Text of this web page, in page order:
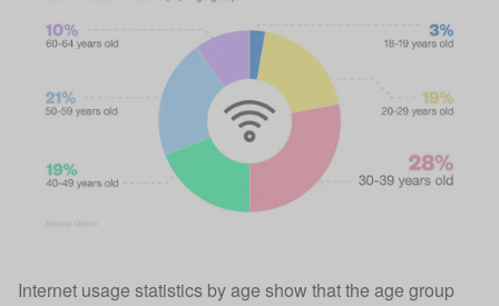
Internet usage statistics by age show that the age group